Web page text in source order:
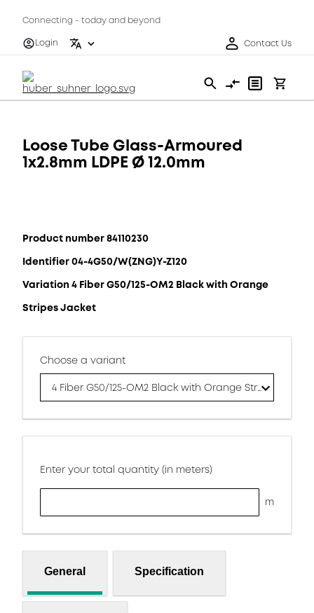
Connecting - today and beyond
Login
Contact Us
Loose Tube Glass-Armoured
1x2.8mm LDPE Ø 12.0mm
Product number 84110230
Identifier 04-4G50/W(ZNG)Y-Z120
Variation 4 Fiber G50/125-OM2 Black with Orange
Stripes Jacket
Choose a variant
4 Fiber G50/125-OM2 Black with Orange Stripes Jacket
Enter your total quantity (in meters)
m
General Specification